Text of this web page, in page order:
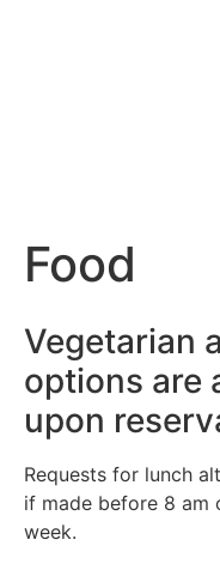
Food
Vegetarian
options are
upon
Requests for lunch
if made before 8 am
week.